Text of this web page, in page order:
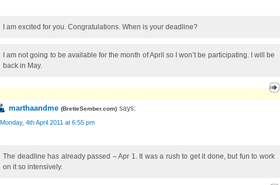
I am excited for you. Congratulations. When is your deadline?
I am not going to be available for the month of April so I won’t be participating. I will be
back in May.
marthaandme (BretteSember.com) says:
Monday, 4th April 2011 at 6:55 pm
The deadline has already passed – Apr 1. It was a rush to get it done, but fun to work
on it so intensively.